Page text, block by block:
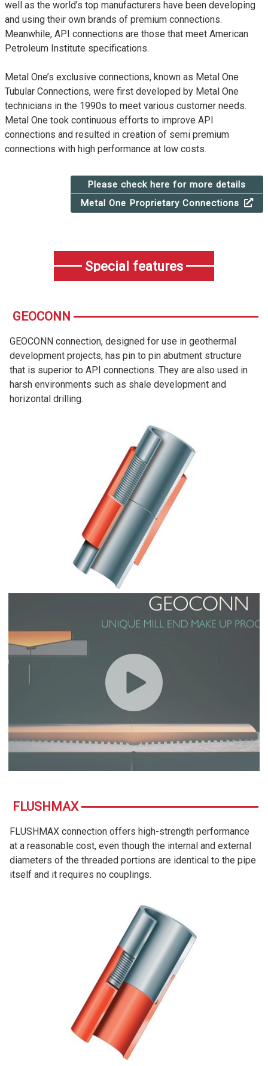
well as the world’s top manufacturers have been developing
and using their own brands of premium connections.
Meanwhile, API connections are those that meet American
Petroleum Institute specifications.
Metal One’s exclusive connections, known as Metal One
Tubular Connections, were first developed by Metal One
technicians in the 1990s to meet various customer needs.
Metal One took continuous efforts to improve API
connections and resulted in creation of semi premium
connections with high performance at low costs.
Please check here for more details
Metal One Proprietary Connections
Special features
GEOCONN
GEOCONN connection, designed for use in geothermal
development projects, has pin to pin abutment structure
that is superior to API connections. They are also used in
harsh environments such as shale development and
horizontal drilling.
FLUSHMAX
FLUSHMAX connection offers high-strength performance
at a reasonable cost, even though the internal and external
diameters of the threaded portions are identical to the pipe
itself and it requires no couplings.